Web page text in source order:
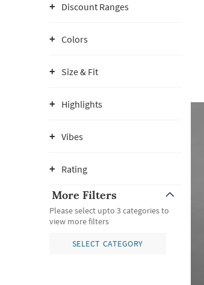
Discount Ranges
Colors
Size & Fit
Highlights
Vibes
Rating
More Filters
Please select upto 3 categories to
view more filters
SELECT CATEGORY